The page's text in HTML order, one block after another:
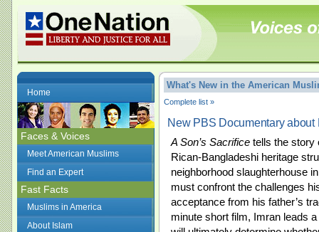
Home
Faces & Voices
Meet American Muslims
Find an Expert
Fast Facts
Muslims in America
About Islam
What's New in the American
Complete list »
New PBS Documentary
A Son’s Sacrifice tells the story
Rican-Bangladeshi heritage
neighborhood slaughterhouse
must confront the challenges
acceptance from his father’s
minute short film, Imran leads